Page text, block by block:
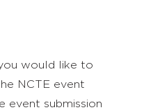
would like to
NCTE event
event submission